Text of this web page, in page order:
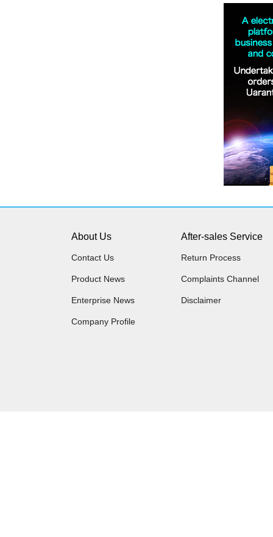
About Us
Contact Us
Product News
Enterprise News
Company Profile
After-sales Service
Return Process
Complaints Channel
Disclaimer